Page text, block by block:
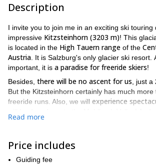
Description
I invite you to join me in an exciting ski touring
impressive Kitzsteinhorn (3203 m)! This
is located in the High Tauern range of the
Austria . It is Salzburg's only glacier ski resort.
important, it is a paradise for freeride skiers!
Besides, there will be no ascent for us , just
But the Kitzsteinhorn certainly has much more
freeride runs. Also, we will experience
perfect sloping slopes. Then, past the
Pleas, be aware that you need experience in
in order to join this tour.
Read more
Price includes
Guiding fee